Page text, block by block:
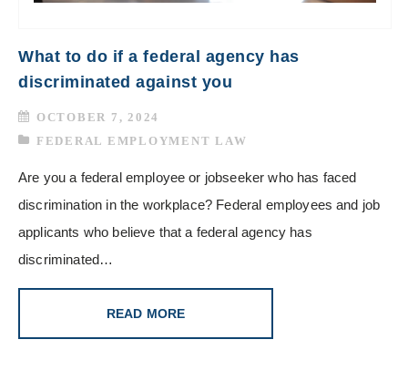
What to do if a federal agency has
discriminated against you
OCTOBER 7, 2024
FEDERAL EMPLOYMENT LAW
Are you a federal employee or jobseeker who has faced
discrimination in the workplace? Federal employees and job
applicants who believe that a federal agency has
discriminated…
READ MORE